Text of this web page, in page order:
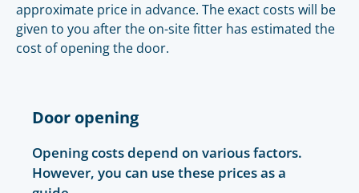
approximate price in advance. The exact costs will be
given to you after the on-site fitter has estimated the
cost of opening the door.
Door opening
Opening costs depend on various factors.
However, you can use these prices as a